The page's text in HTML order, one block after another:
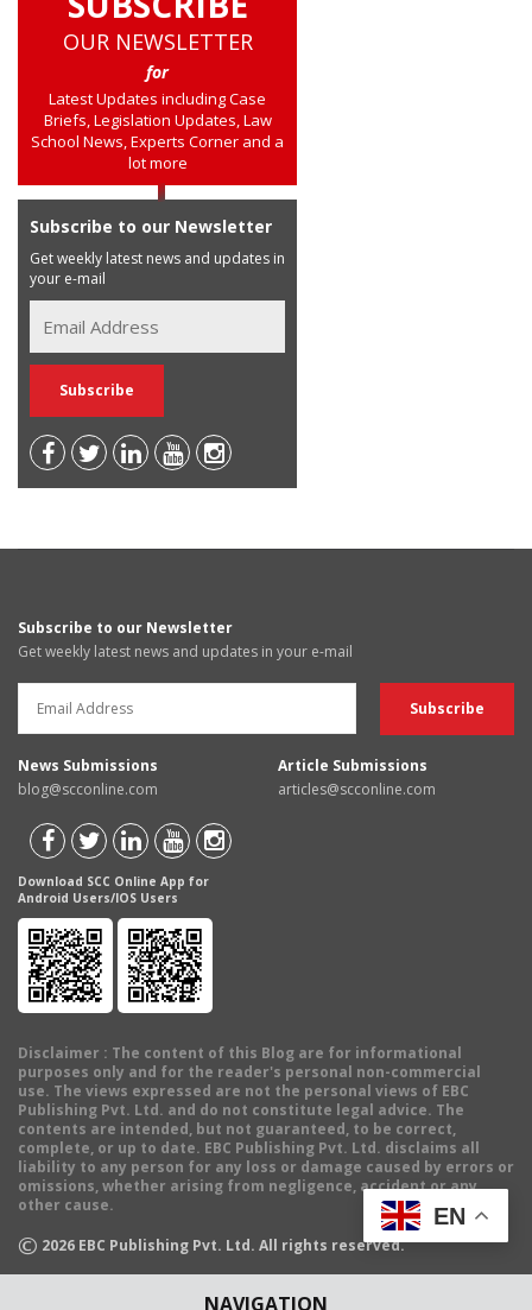
NAVIGATION
OUR NEWSLETTER
for
Latest Updates including Case
Briefs, Legislation Updates, Law
School News, Experts Corner and a
lot more
Subscribe to our Newsletter
Get weekly latest news and updates in
your e-mail
Subscribe to our Newsletter
Get weekly latest news and updates in your e-mail
News Submissions
blog@scconline.com
Article Submissions
articles@scconline.com
Download SCC Online App for
Android Users/IOS Users
Disclaimer : The content of this Blog are for informational
purposes only and for the reader's personal non-commercial
use. The views expressed are not the personal views of EBC
Publishing Pvt. Ltd. and do not constitute legal advice. The
contents are intended, but not guaranteed, to be correct,
complete, or up to date. EBC Publishing Pvt. Ltd. disclaims all
liability to any person for any loss or damage caused by errors or
omissions, whether arising from negligence, accident or any
other cause.
© 2026 EBC Publishing Pvt. Ltd. All rights reserved.
EN